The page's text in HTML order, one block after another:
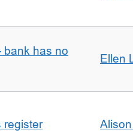
bank has no
Ellen
register